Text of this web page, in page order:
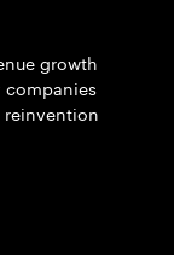
growth
companies